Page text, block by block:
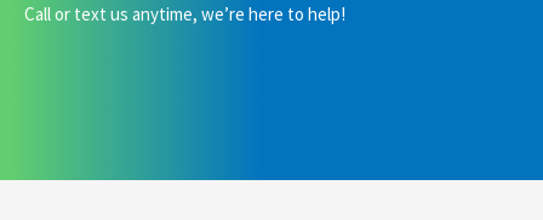
Call or text us anytime, we’re here to help!